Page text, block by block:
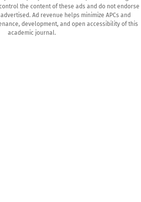
the content of these ads and do not endorse
Ad revenue helps minimize APCs and
development, and open accessibility of this
academic journal.